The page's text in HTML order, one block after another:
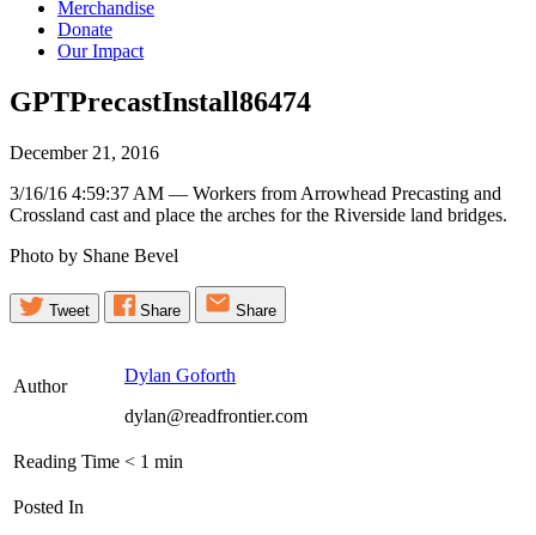
Merchandise
Donate
Our Impact
GPTPrecastInstall86474
December 21, 2016
3/16/16 4:59:37 AM — Workers from Arrowhead Precasting and
Crossland cast and place the arches for the Riverside land bridges.
Photo by Shane Bevel
Tweet Share Share
Author
Dylan Goforth
dylan@readfrontier.com
Reading Time < 1 min
Posted In